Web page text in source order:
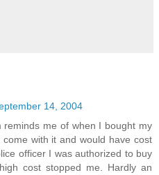
14, 2004
reminds me of when I bought my
with it and would have cost
officer I was authorized to buy
cost stopped me. Hardly an